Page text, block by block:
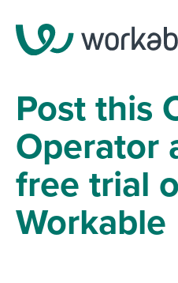
Post this
Operator
free trial
Workable